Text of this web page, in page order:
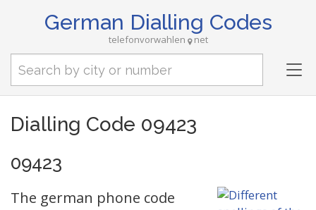
German Dialling Codes
telefonvorwahlen net
Dialling Code 09423
09423
The german phone code